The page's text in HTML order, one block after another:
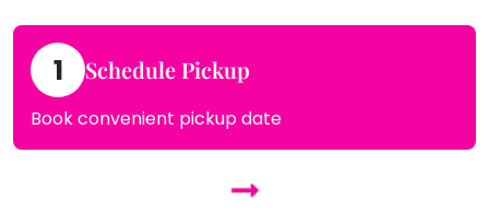
1 Schedule Pickup
Book convenient pickup date